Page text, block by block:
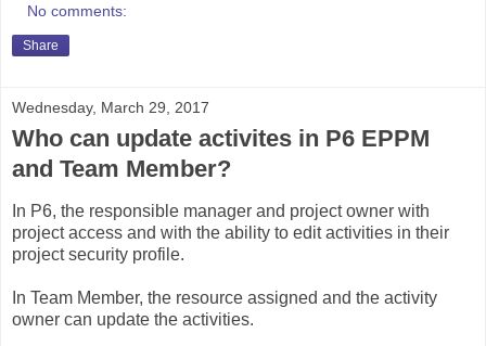
No comments:
Share
Wednesday, March 29, 2017
Who can update activites in P6 EPPM
and Team Member?
In P6, the responsible manager and project owner with
project access and with the ability to edit activities in their
project security profile.
In Team Member, the resource assigned and the activity
owner can update the activities.